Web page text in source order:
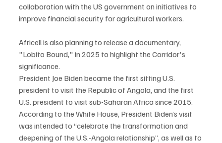
collaboration with the US government on initiatives to
improve financial security for agricultural workers.
Africell is also planning to release a documentary,
"Lobito Bound," in 2025 to highlight the Corridor's
significance.
President Joe Biden became the first sitting U.S.
president to visit the Republic of Angola, and the first
U.S. president to visit sub-Saharan Africa since 2015.
According to the White House, President Biden’s visit
was intended to “celebrate the transformation and
deepening of the U.S.-Angola relationship”, as well as to